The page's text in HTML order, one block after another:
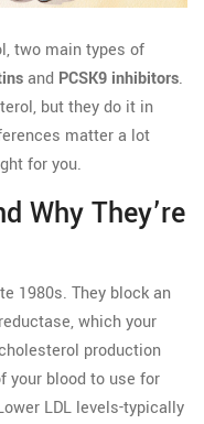
two main types of
and PCSK9 inhibitors.
but they do it in
matter a lot
for you.
Why They’re
1980s. They block an
which your
production
your blood to use for
LDL levels-typically